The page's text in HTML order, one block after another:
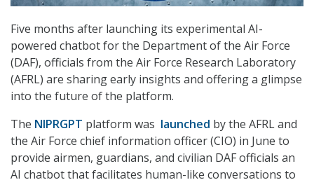
Five months after launching its experimental AI-
powered chatbot for the Department of the Air Force
(DAF), officials from the Air Force Research Laboratory
(AFRL) are sharing early insights and offering a glimpse
into the future of the platform.
The NIPRGPT platform was launched by the AFRL and
the Air Force chief information officer (CIO) in June to
provide airmen, guardians, and civilian DAF officials an
AI chatbot that facilitates human-like conversations to